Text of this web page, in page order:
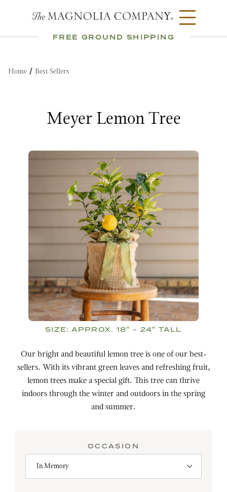
FREE GROUND SHIPPING
Home Best Sellers
Meyer Lemon Tree
SIZE: APPROX. 18" - 24" TALL
Our bright and beautiful lemon tree is one of our best-
sellers. With its vibrant green leaves and refreshing fruit,
lemon trees make a special gift. This tree can thrive
indoors through the winter and outdoors in the spring
and summer.
OCCASION